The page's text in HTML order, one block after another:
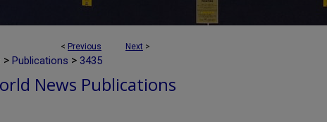
< Previous Next >
> Publications > 3435
News Publications